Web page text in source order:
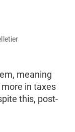
meaning
in taxes
this, post-